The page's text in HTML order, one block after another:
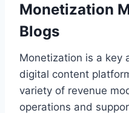
Monetization
Blogs
Monetization is a key
digital content
variety of revenue
operations and